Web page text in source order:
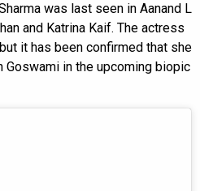
was last seen in Aanand L
and Katrina Kaif. The actress
it has been confirmed that she
in the upcoming biopic